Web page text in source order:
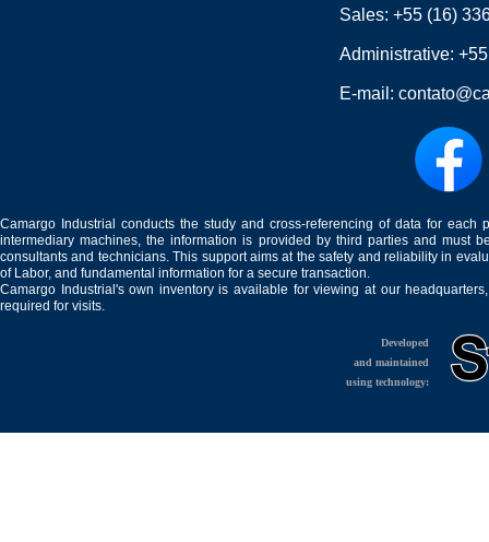
Sales:+55 (16)
Administrative:
E-mail:
Camargo Industrial conducts the study and cross-referencing of data for
intermediary machines, the information is provided by third parties and must
consultants and technicians. This support aims at the safety and reliability in
of Labor, and fundamental information for a secure transaction.
Camargo Industrial's own inventory is available for viewing at our
required for visits.
Developed
and maintained
using technology: